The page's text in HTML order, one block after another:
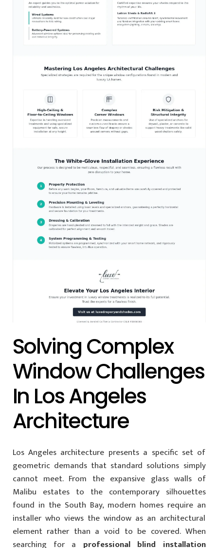
Solving Complex
Window Challenges
In Los Angeles
Architecture
Los Angeles architecture presents a specific set of
geometric demands that standard solutions simply
cannot meet. From the expansive glass walls of
Malibu estates to the contemporary silhouettes
found in the South Bay, modern homes require an
installer who views the window as an architectural
element rather than a void to be covered. When
searching for a professional blind installation